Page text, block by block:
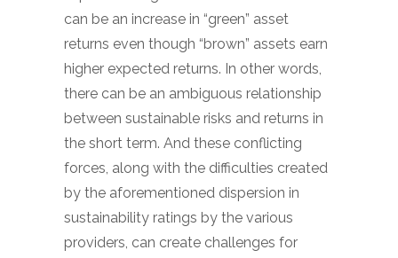
can be an increase in “green” asset
returns even though “brown” assets earn
higher expected returns. In other words,
there can be an ambiguous relationship
between sustainable risks and returns in
the short term. And these conflicting
forces, along with the difficulties created
by the aforementioned dispersion in
sustainability ratings by the various
providers, can create challenges for